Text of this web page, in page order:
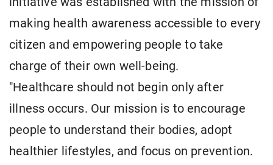
making health awareness accessible to every
citizen and empowering people to take
charge of their own well-being.
"Healthcare should not begin only after
illness occurs. Our mission is to encourage
people to understand their bodies, adopt
healthier lifestyles, and focus on prevention.